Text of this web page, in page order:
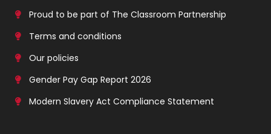
Proud to be part of The Classroom Partnership
Terms and conditions
Our policies
Gender Pay Gap Report 2026
Modern Slavery Act Compliance Statement